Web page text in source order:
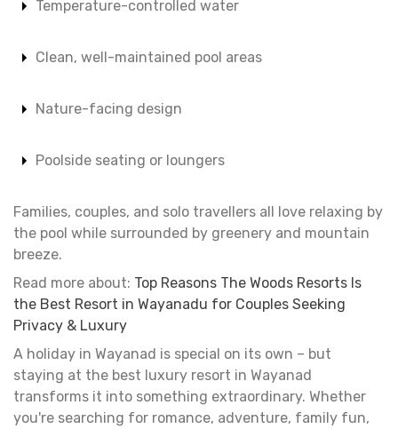
Temperature-controlled water
Clean, well-maintained pool areas
Nature-facing design
Poolside seating or loungers
Families, couples, and solo travellers all love relaxing by
the pool while surrounded by greenery and mountain
breeze.
Read more about: Top Reasons The Woods Resorts Is
the Best Resort in Wayanadu for Couples Seeking
Privacy & Luxury
A holiday in Wayanad is special on its own – but
staying at the best luxury resort in Wayanad
transforms it into something extraordinary. Whether
you're searching for romance, adventure, family fun,